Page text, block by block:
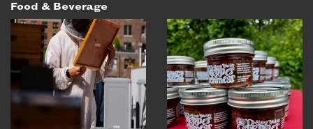
Food & Beverage